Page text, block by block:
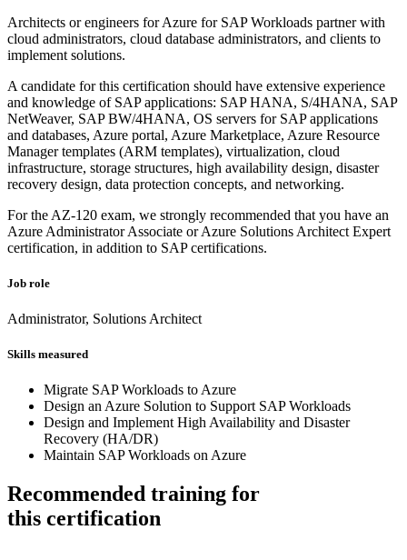
Architects or engineers for Azure for SAP Workloads partner with
cloud administrators, cloud database administrators, and clients to
implement solutions.
A candidate for this certification should have extensive experience
and knowledge of SAP applications: SAP HANA, S/4HANA, SAP
NetWeaver, SAP BW/4HANA, OS servers for SAP applications
and databases, Azure portal, Azure Marketplace, Azure Resource
Manager templates (ARM templates), virtualization, cloud
infrastructure, storage structures, high availability design, disaster
recovery design, data protection concepts, and networking.
For the AZ-120 exam, we strongly recommended that you have an
Azure Administrator Associate or Azure Solutions Architect Expert
certification, in addition to SAP certifications.
Job role
Administrator, Solutions Architect
Skills measured
Migrate SAP Workloads to Azure
Design an Azure Solution to Support SAP Workloads
Design and Implement High Availability and Disaster
Recovery (HA/DR)
Maintain SAP Workloads on Azure
Recommended training for
this certification